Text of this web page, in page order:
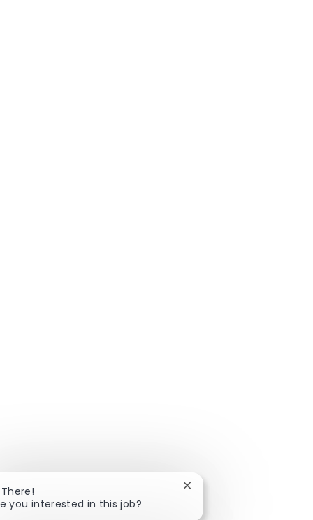
There!
you interested in this job?
Close chatbot